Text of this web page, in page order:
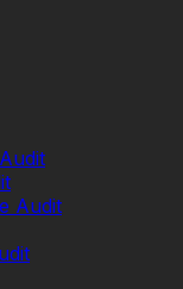
Audit